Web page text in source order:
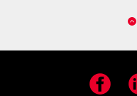
Facebook